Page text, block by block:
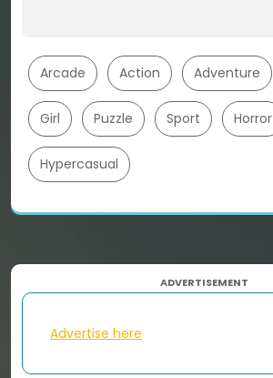
Arcade Action Adventure
Girl Puzzle Sport Horror
Hypercasual
ADVERTISEMENT
Advertise here